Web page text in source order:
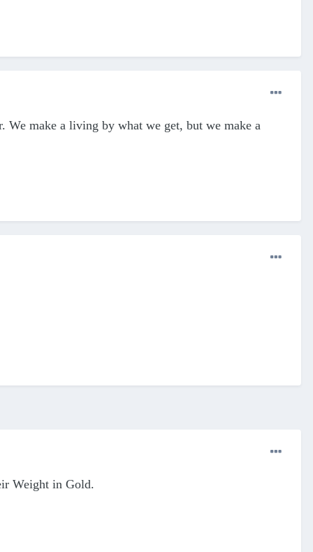
We make a living by what we get, but we make a
Weight in Gold.